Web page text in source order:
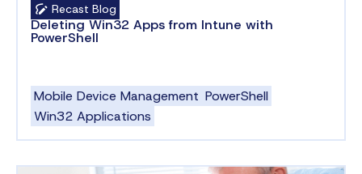
Recast Blog
Deleting Win32 Apps from Intune with
PowerShell
Mobile Device Management PowerShell
Win32 Applications